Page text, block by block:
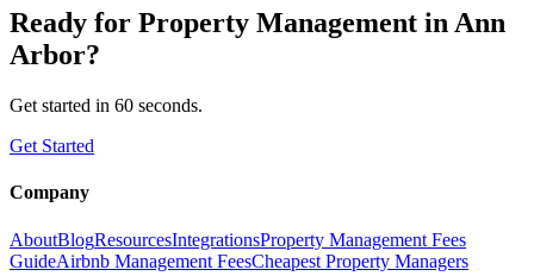
Ready for Property Management inAnn
Arbor?
Get started in 60 seconds.
Get Started
Company
AboutBlogResourcesIntegrationsProperty Management Fees
GuideAirbnb Management FeesCheapest Property Managers